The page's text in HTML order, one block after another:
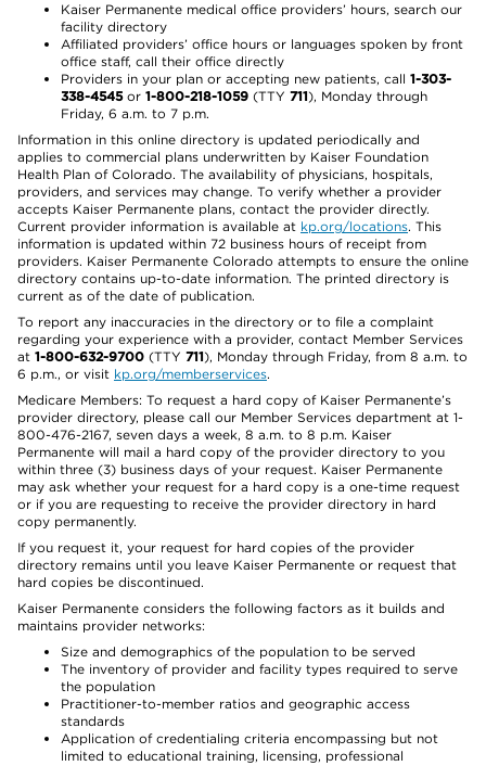
Kaiser Permanente medical office providers’ hours, search our
facility directory
Affiliated providers’ office hours or languages spoken by front
office staff, call their office directly
Providers in your plan or accepting new patients, call 1-303-
338-4545or 1-800-218-1059 (TTY 711), Monday through
Friday, 6 a.m. to 7 p.m.
Information in this online directory is updated periodically and
applies to commercial plans underwritten by Kaiser Foundation
Health Plan of Colorado. The availability of physicians, hospitals,
providers, and services may change. To verify whether a provider
accepts Kaiser Permanente plans, contact the provider directly.
Current provider information is available at kp.org/locations. This
information is updated within 72 business hours of receipt from
providers. Kaiser Permanente Colorado attempts to ensure the online
directory contains up-to-date information. The printed directory is
current as of the date of publication.
To report any inaccuracies in the directory or to file a complaint
regarding your experience with a provider, contact Member Services
at 1-800-632-9700 (TTY 711), Monday through Friday, from 8 a.m. to
6 p.m., or visit kp.org/memberservices.
Medicare Members: To request a hard copy of Kaiser Permanente’s
provider directory, please call our Member Services department at 1-
800-476-2167, seven days a week, 8 a.m. to 8 p.m. Kaiser
Permanente will mail a hard copy of the provider directory to you
within three (3) business days of your request. Kaiser Permanente
may ask whether your request for a hard copy is a one-time request
or if you are requesting to receive the provider directory in hard
copy permanently.
If you request it, your request for hard copies of the provider
directory remains until you leave Kaiser Permanente or request that
hard copies be discontinued.
Kaiser Permanente considers the following factors as it builds and
maintains provider networks:
Size and demographics of the population to be served
The inventory of provider and facility types required to serve
the population
Practitioner-to-member ratios and geographic access
standards
Application of credentialing criteria encompassing but not
limited to educational training, licensing, professional